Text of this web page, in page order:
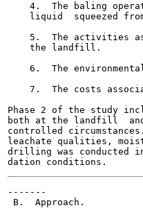
4.  The baling
liquid  squeezed
5.  The activities
    the landfill.
6.  The
7.  The costs
Phase 2 of the study
both at the landfill  and
controlled
leachate qualities,
drilling was conducted
-------
B.  Approach.